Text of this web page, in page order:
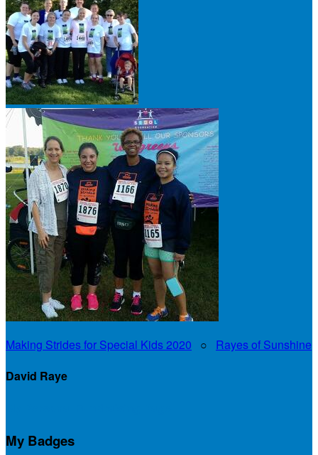
Making Strides for Special Kids 2020 ○ Rayes of Sunshine
David Raye
My Badges